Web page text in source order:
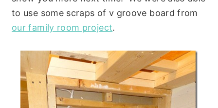
to use some scraps of v groove board from
our family room project.